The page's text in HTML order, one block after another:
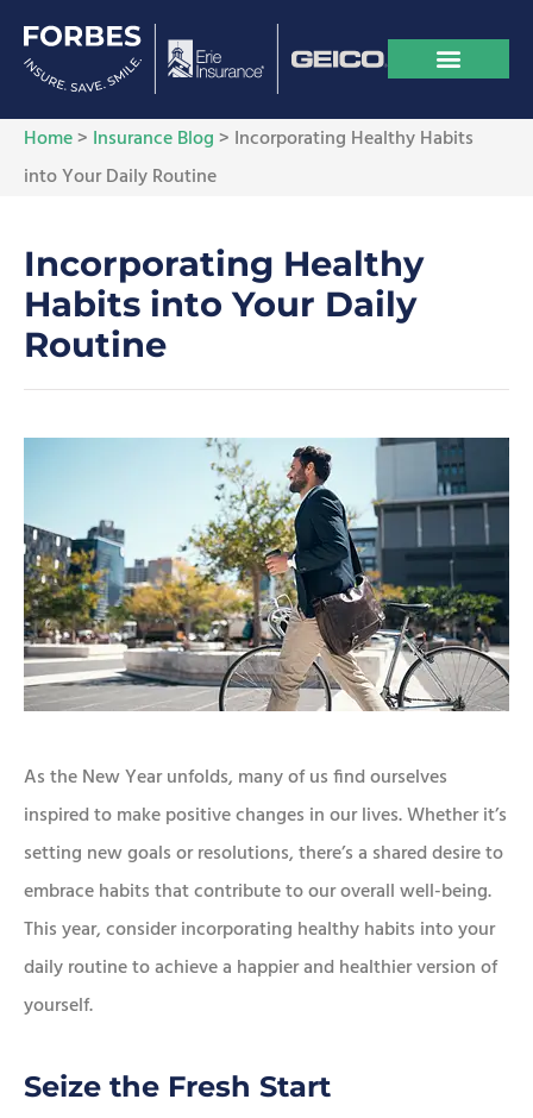
Home> Insurance Blog> Incorporating Healthy Habits
into Your Daily Routine
Incorporating Healthy
Habits into Your Daily
Routine
As the New Year unfolds, many of us find ourselves
inspired to make positive changes in our lives. Whether it’s
setting new goals or resolutions, there’s a shared desire to
embrace habits that contribute to our overall well-being.
This year, consider incorporating healthy habits into your
daily routine to achieve a happier and healthier version of
yourself.
Seize the Fresh Start